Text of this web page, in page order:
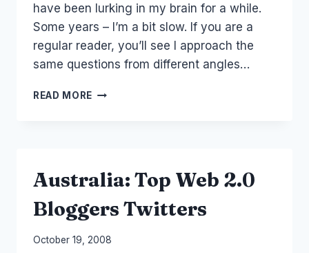
have been lurking in my brain for a while.
Some years – I’m a bit slow. If you are a
regular reader, you’ll see I approach the
same questions from different angles…
READ MORE PROCESS:
Australia: Top Web 2.0
Bloggers Twitters
By
October 19, 2008